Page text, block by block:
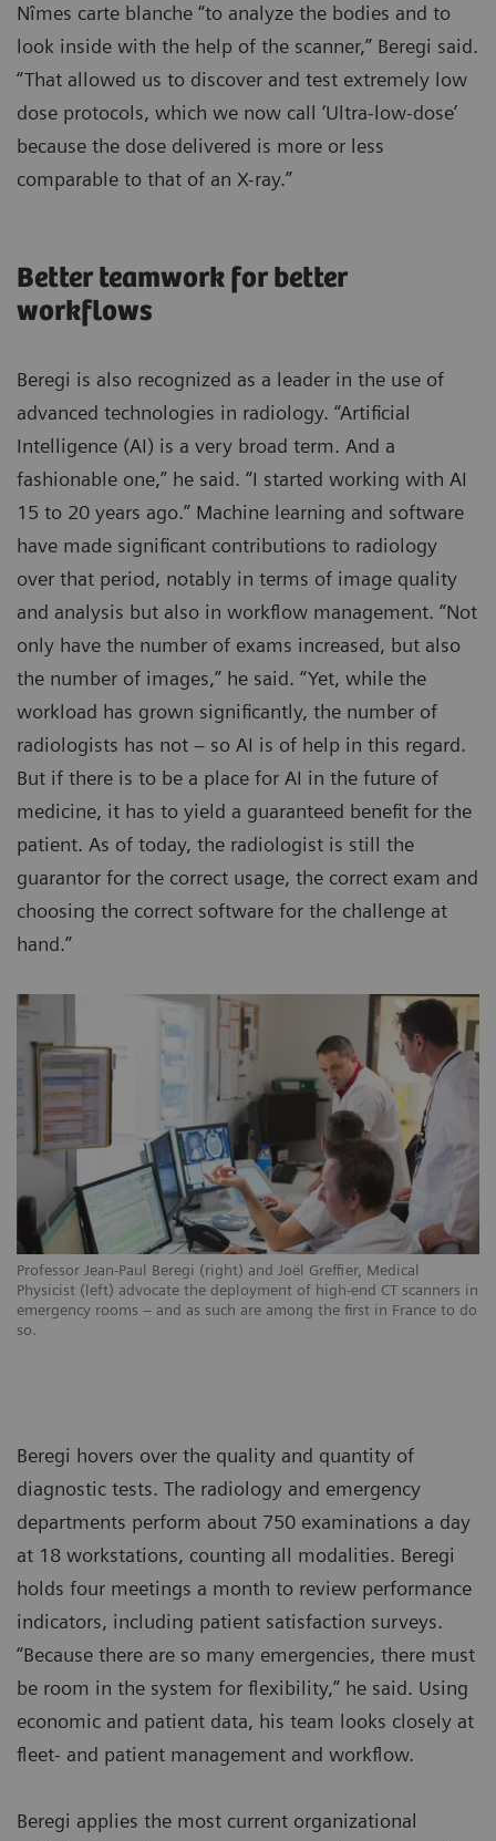
Nîmes carte blanche “to analyze the bodies and to
look inside with the help of the scanner,” Beregi said.
“That allowed us to discover and test extremely low
dose protocols, which we now call ‘Ultra-low-dose’
because the dose delivered is more or less
comparable to that of an X-ray.”
Professor Jean-Paul Beregi (right) and Joël Greffier, Medical
Physicist (left) advocate the deployment of high-end CT scanners in
emergency rooms – and as such are among the first in France to do
so.
Better teamwork for better
workflows
Beregi is also recognized as a leader in the use of
advanced technologies in radiology. “Artificial
Intelligence (AI) is a very broad term. And a
fashionable one,” he said. “I started working with AI
15 to 20 years ago.” Machine learning and software
have made significant contributions to radiology
over that period, notably in terms of image quality
and analysis but also in workflow management. “Not
only have the number of exams increased, but also
the number of images,” he said. “Yet, while the
workload has grown significantly, the number of
radiologists has not – so AI is of help in this regard.
But if there is to be a place for AI in the future of
medicine, it has to yield a guaranteed benefit for the
patient. As of today, the radiologist is still the
guarantor for the correct usage, the correct exam and
choosing the correct software for the challenge at
hand.”
Beregi hovers over the quality and quantity of
diagnostic tests. The radiology and emergency
departments perform about 750 examinations a day
at 18 workstations, counting all modalities. Beregi
holds four meetings a month to review performance
indicators, including patient satisfaction surveys.
“Because there are so many emergencies, there must
be room in the system for flexibility,” he said. Using
economic and patient data, his team looks closely at
fleet- and patient management and workflow.
Beregi applies the most current organizational